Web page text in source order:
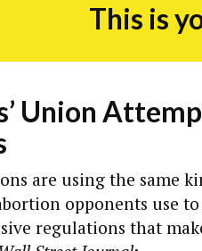
This is
Union
are using the same
opponents use
regulations that